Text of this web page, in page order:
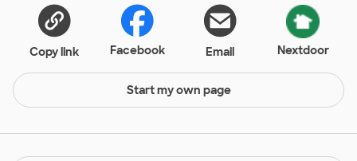
Copy link Facebook Email Nextdoor
Start my own page